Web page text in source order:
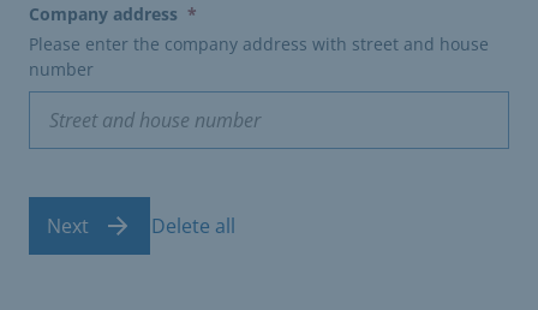
Company address *
Please enter the company address with street and house
number
Next Delete all